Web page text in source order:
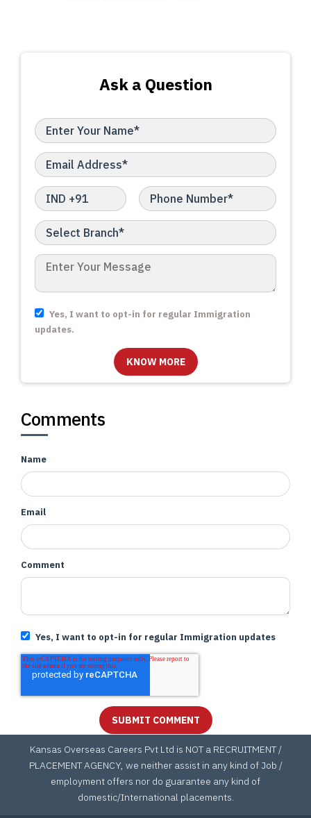
Ask a Question
Yes, I want to opt-in for regular Immigration
updates.
Comments
Name
Email
Comment
Yes, I want to opt-in for regular Immigration updates
Kansas Overseas Careers Pvt Ltd is NOT a RECRUITMENT /
PLACEMENT AGENCY, we neither assist in any kind of Job /
employment offers nor do guarantee any kind of
domestic/International placements.